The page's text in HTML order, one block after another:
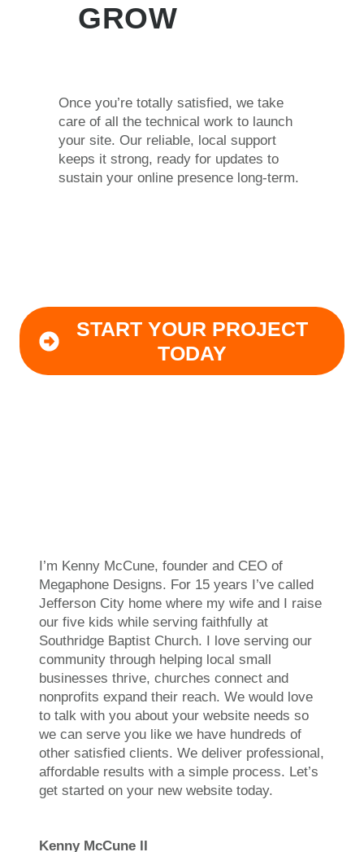
GROW
Once you’re totally satisfied, we take
care of all the technical work to launch
your site. Our reliable, local support
keeps it strong, ready for updates to
sustain your online presence long-term.
START YOUR PROJECT
TODAY
I’m Kenny McCune, founder and CEO of
Megaphone Designs. For 15 years I’ve called
Jefferson City home where my wife and I raise
our five kids while serving faithfully at
Southridge Baptist Church. I love serving our
community through helping local small
businesses thrive, churches connect and
nonprofits expand their reach. We would love
to talk with you about your website needs so
we can serve you like we have hundreds of
other satisfied clients. We deliver professional,
affordable results with a simple process. Let’s
get started on your new website today.
Kenny McCune II